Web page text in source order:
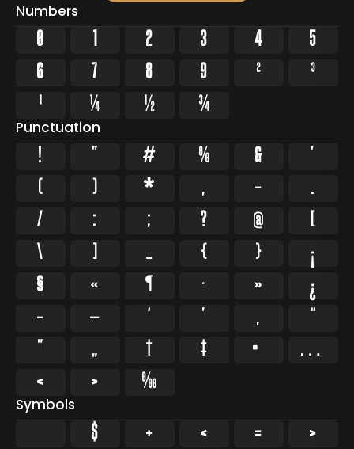
Numbers
0 1 2 3 4
5
6
7 8 9 ²
³
¹
¼ ½ ¾
Punctuation
! " # % &
'
(
) * , -
.
/
: ; ? @
[
\
] _ { }
¡
§
« ¶ · »
¿
–
— ‘ ’ ‚
“
”
„ † ‡ •
…
‹
› ‰
Symbols
$ + < =
>